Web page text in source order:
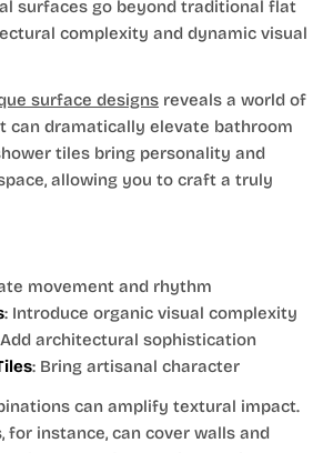
surfaces go beyond traditional flat
complexity and dynamic visual
surface designs reveals a world of
can dramatically elevate bathroom
tiles bring personality and
allowing you to craft a truly
movement and rhythm
: Introduce organic visual complexity
architectural sophistication
: Bring artisanal character
can amplify textural impact.
for instance, can cover walls and